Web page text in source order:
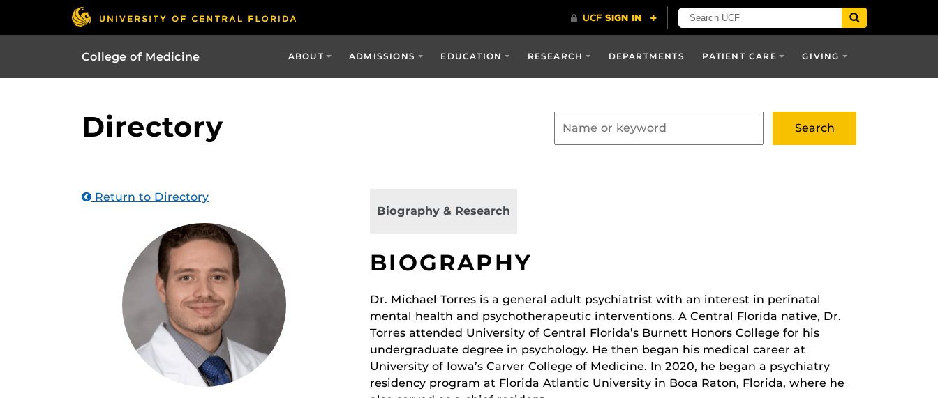
College of Medicine ABOUT ADMISSIONS EDUCATION RESEARCH DEPARTMENTS PATIENT CARE GIVING
Directory
Return to Directory
Biography & Research
BIOGRAPHY
Dr. Michael Torres is a general adult psychiatrist with an interest in perinatal
mental health and psychotherapeutic interventions. A Central Florida native, Dr.
Torres attended University of Central Florida’s Burnett Honors College for his
undergraduate degree in psychology. He then began his medical career at
University of Iowa’s Carver College of Medicine. In 2020, he began a psychiatry
residency program at Florida Atlantic University in Boca Raton, Florida, where he